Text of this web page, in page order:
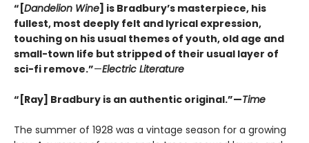
“[Dandelion Wine] is Bradbury’s masterpiece, his
fullest, most deeply felt and lyrical expression,
touching on his usual themes of youth, old age and
small-town life but stripped of their usual layer of
sci-fi remove.”—Electric Literature
“[Ray] Bradbury is an authentic original.”—Time
The summer of 1928 was a vintage season for a growing